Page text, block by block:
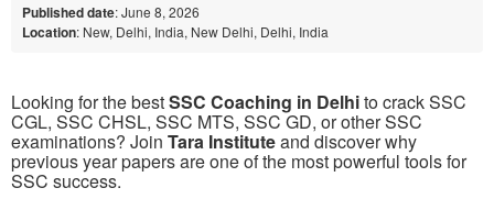
Published date: June 8, 2026
Location: New, Delhi, India, New Delhi, Delhi, India
Looking for the bestSSC Coaching in Delhito crack SSC
CGL, SSC CHSL, SSC MTS, SSC GD, or other SSC
examinations? Join Tara Instituteand discover why
previous year papers are one of the most powerful tools for
SSC success.